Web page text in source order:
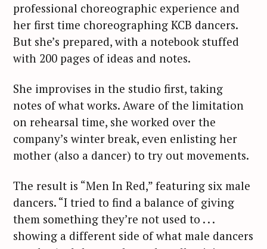
professional choreographic experience and
her first time choreographing KCB dancers.
But she’s prepared, with a notebook stuffed
with 200 pages of ideas and notes.
She improvises in the studio first, taking
notes of what works. Aware of the limitation
on rehearsal time, she worked over the
company’s winter break, even enlisting her
mother (also a dancer) to try out movements.
The result is “Men In Red,” featuring six male
dancers. “I tried to find a balance of giving
them something they’re not used to . . .
showing a different side of what male dancers